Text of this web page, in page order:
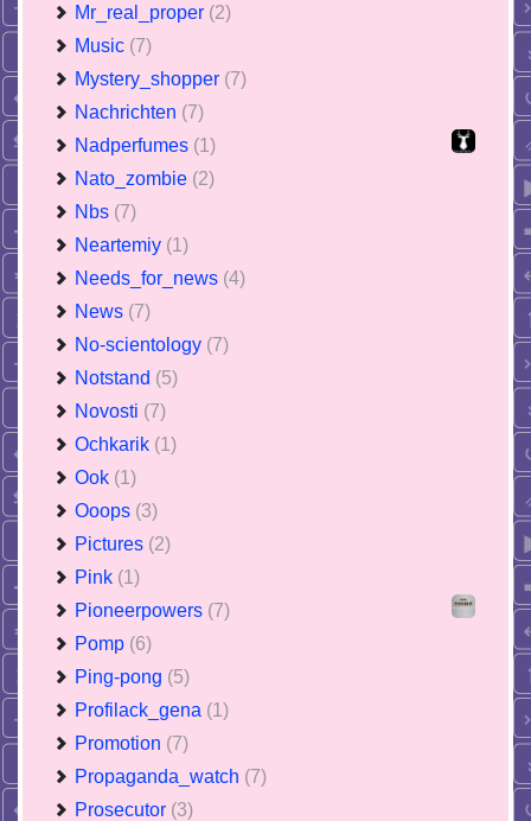
Mr_real_proper (2)
Music (7)
Mystery_shopper (7)
Nachrichten (7)
Nadperfumes (1)
Nato_zombie (2)
Nbs (7)
Neartemiy (1)
Needs_for_news (4)
News (7)
No-scientology (7)
Notstand (5)
Novosti (7)
Ochkarik (1)
Ook (1)
Ooops (3)
Pictures (2)
Pink (1)
Pioneerpowers (7)
Pomp (6)
Ping-pong (5)
Profilack_gena (1)
Promotion (7)
Propaganda_watch (7)
Prosecutor (3)